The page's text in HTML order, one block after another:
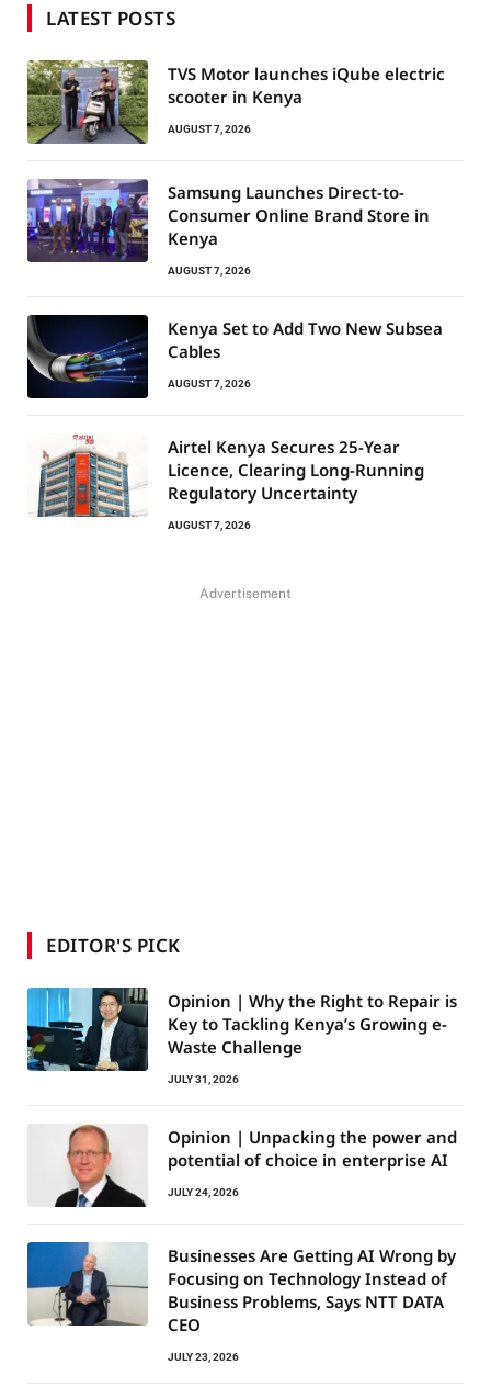
LATEST POSTS
TVS Motor launches iQube electric
scooter in Kenya
AUGUST 7, 2026
Samsung Launches Direct-to-
Consumer Online Brand Store in
Kenya
AUGUST 7, 2026
Kenya Set to Add Two New Subsea
Cables
AUGUST 7, 2026
Airtel Kenya Secures 25-Year
Licence, Clearing Long-Running
Regulatory Uncertainty
AUGUST 7, 2026
Advertisement
EDITOR'S PICK
Opinion | Why the Right to Repair is
Key to Tackling Kenya’s Growing e-
Waste Challenge
JULY 31, 2026
Opinion | Unpacking the power and
potential of choice in enterprise AI
JULY 24, 2026
Businesses Are Getting AI Wrong by
Focusing on Technology Instead of
Business Problems, Says NTT DATA
CEO
JULY 23, 2026